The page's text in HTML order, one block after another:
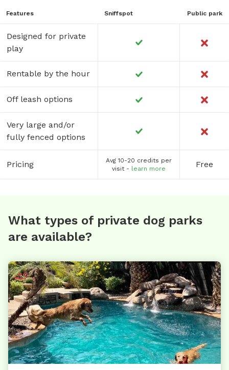
Features Sniffspot Public park
Designed for private
play
Rentable by the hour
Off leash options
Very large and/or
fully fenced options
Pricing
Avg 10-20 credits per
visit - learn more Free
What types of private dog parks
are available?